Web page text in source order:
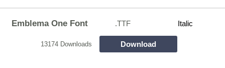
Emblema One Font .TTF Italic
13174 Downloads Download